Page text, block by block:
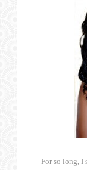
For so long, I